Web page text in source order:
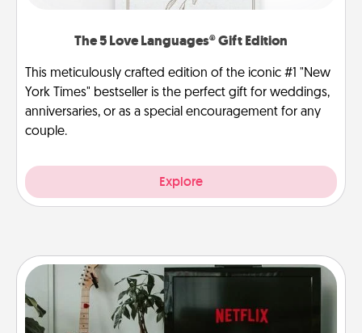
The 5 Love Languages® Gift Edition
This meticulously crafted edition of the iconic #1 "New
York Times" bestseller is the perfect gift for weddings,
anniversaries, or as a special encouragement for any
couple.
Explore
Streaming Subscription